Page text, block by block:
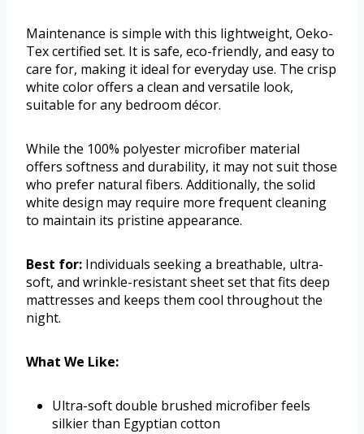
Maintenance is simple with this lightweight, Oeko-
Tex certified set. It is safe, eco-friendly, and easy to
care for, making it ideal for everyday use. The crisp
white color offers a clean and versatile look,
suitable for any bedroom décor.
While the 100% polyester microfiber material
offers softness and durability, it may not suit those
who prefer natural fibers. Additionally, the solid
white design may require more frequent cleaning
to maintain its pristine appearance.
Best for: Individuals seeking a breathable, ultra-
soft, and wrinkle-resistant sheet set that fits deep
mattresses and keeps them cool throughout the
night.
What We Like:
Ultra-soft double brushed microfiber feels
silkier than Egyptian cotton